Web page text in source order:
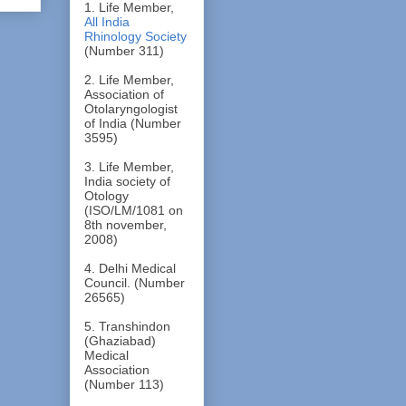
1. Life Member,
All India
Rhinology Society
(Number 311)
2. Life Member,
Association of
Otolaryngologist
of India (Number
3595)
3. Life Member,
India society of
Otology
(ISO/LM/1081 on
8th november,
2008)
4. Delhi Medical
Council. (Number
26565)
5. Transhindon
(Ghaziabad)
Medical
Association
(Number 113)